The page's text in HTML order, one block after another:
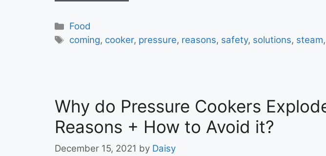
Categories
Food
Tags
coming, cooker, pressure, reasons, safety, solutions, steam,
Why do Pressure Cookers
Reasons + How to Avoid it?
December 15, 2021 by Daisy